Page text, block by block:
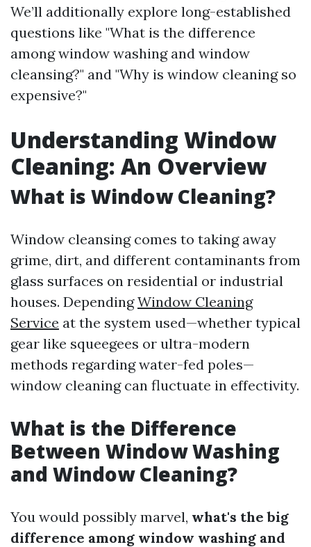
We’ll additionally explore long-established
questions like "What is the difference
among window washing and window
cleansing?" and "Why is window cleaning so
expensive?"
Understanding Window
Cleaning: An Overview
What is Window Cleaning?
Window cleansing comes to taking away
grime, dirt, and different contaminants from
glass surfaces on residential or industrial
houses. DependingWindow Cleaning
Service at the system used—whether typical
gear like squeegees or ultra-modern
methods regarding water-fed poles—
window cleaning can fluctuate in effectivity.
What is the Difference
Between Window Washing
and Window Cleaning?
You would possibly marvel, what's the big
difference among window washing and